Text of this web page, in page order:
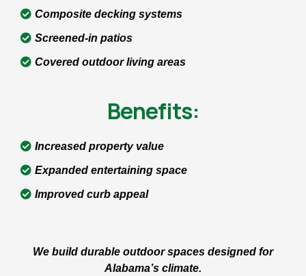
Composite decking systems
Screened-in patios
Covered outdoor living areas
Benefits:
Increased property value
Expanded entertaining space
Improved curb appeal
We build durable outdoor spaces designed for
Alabama’s climate.